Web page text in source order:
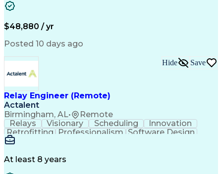
Relationship Building
Artificial Intelligence
Administrative Functions
$48,880 / yr
Posted 10 days ago
Relay Engineer (Remote)
Actalent
Birmingham, AL• Remote
Hide Save
Relays Visionary Scheduling
Innovation
Retrofitting
Professionalism Software Design
Artificial Intelligence
At least 8 years